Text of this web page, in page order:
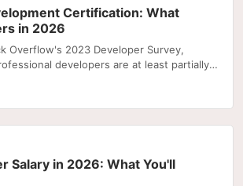
Certification: What
in 2026
Overflow's 2023 Developer Survey,
developers are at least partially
Salary in 2026: What You'll